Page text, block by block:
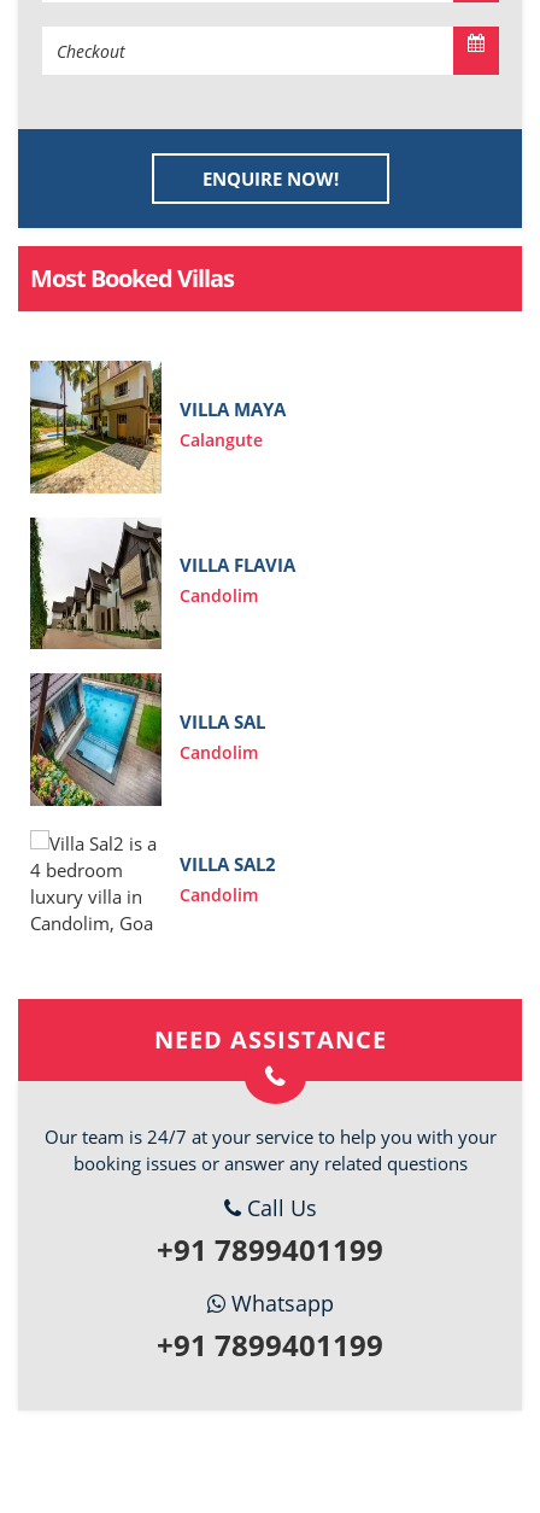
ENQUIRE NOW!
Most Booked Villas
VILLA MAYA
Calangute
VILLA FLAVIA
Candolim
VILLA SAL
Candolim
VILLA SAL2
Candolim
NEED ASSISTANCE
Our team is 24/7 at your service to help you with your
booking issues or answer any related questions
Call Us
+91 7899401199
Whatsapp
+91 7899401199